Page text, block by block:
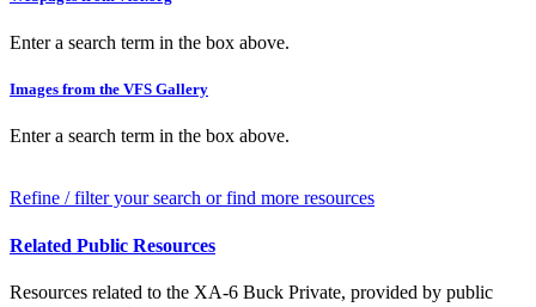
Enter a search term in the box above.
Images from the VFS Gallery
Enter a search term in the box above.
Refine / filter your search or find more resources
Related Public Resources
Resources related to the XA-6 Buck Private, provided by public